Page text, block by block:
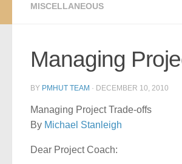
MISCELLANEOUS
Managing
BY PMHUT TEAM · DECEMBER 10, 2010
Managing Project Trade-offs
By Michael Stanleigh
Dear Project Coach: